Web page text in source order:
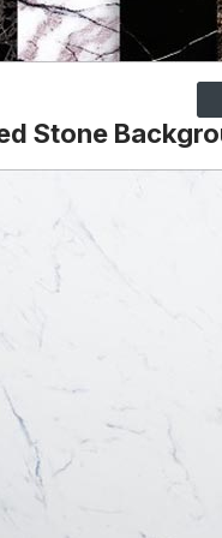
Stone